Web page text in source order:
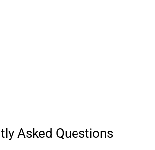
Asked Questions